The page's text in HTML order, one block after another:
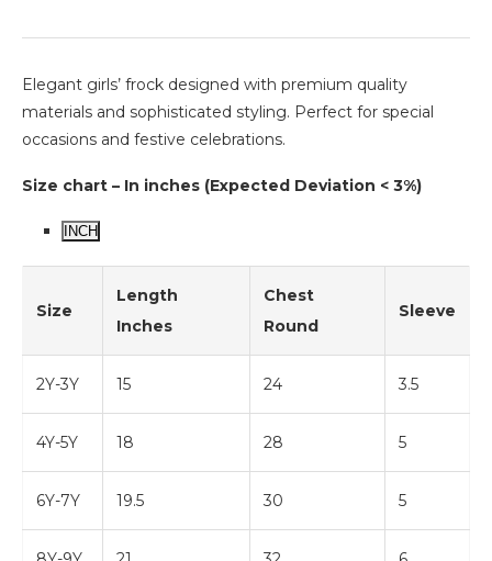
Elegant girls’ frock designed with premium quality
materials and sophisticated styling. Perfect for special
occasions and festive celebrations.
Size chart – In inches (Expected Deviation < 3%)
INCH
Size
Length
Inches
Chest
Round
Sleeve
2Y-3Y 15 24 3.5
4Y-5Y 18 28 5
6Y-7Y 19.5 30 5